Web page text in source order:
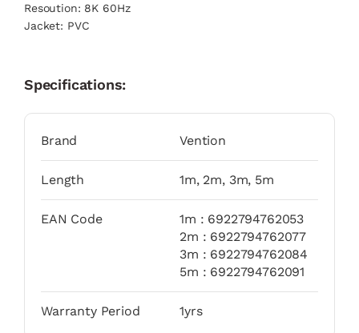
Resoution: 8K 60Hz
Jacket: PVC
Specifications:
Brand Vention
Length 1m, 2m, 3m, 5m
EAN Code
1m : 6922794762053
2m : 6922794762077
3m : 6922794762084
5m : 6922794762091
Warranty Period 1yrs